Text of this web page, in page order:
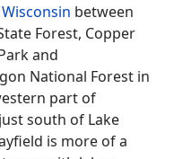
between
Forest, Copper
and
National Forest in
part of
south of Lake
is more of a